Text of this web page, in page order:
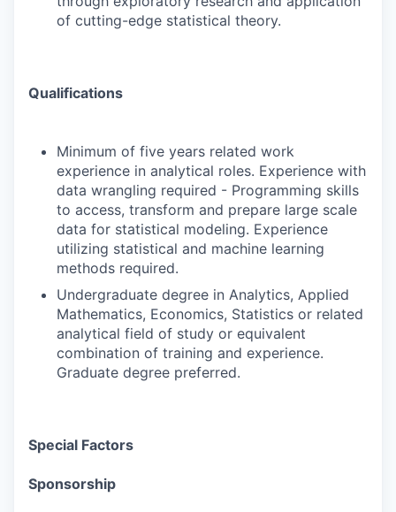
of cutting-edge statistical theory.
Qualifications
Minimum of five years related work
experience in analytical roles. Experience with
data wrangling required - Programming skills
to access, transform and prepare large scale
data for statistical modeling. Experience
utilizing statistical and machine learning
methods required.
Undergraduate degree in Analytics, Applied
Mathematics, Economics, Statistics or related
analytical field of study or equivalent
combination of training and experience.
Graduate degree preferred.
Special Factors
Sponsorship